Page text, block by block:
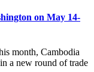
on May 14-
month, Cambodia
a new round of trade